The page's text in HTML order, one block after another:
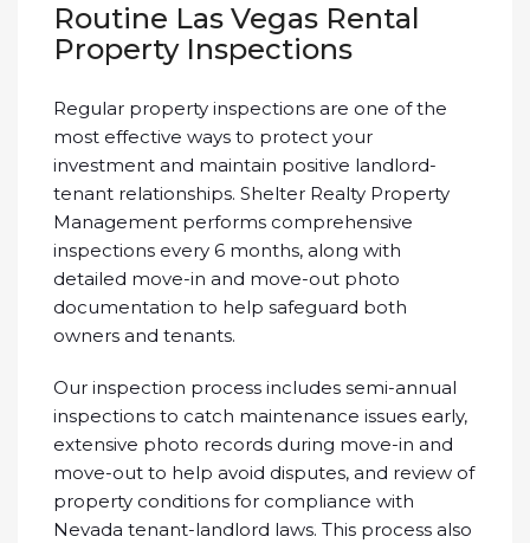
Routine Las Vegas Rental
Property Inspections
Regular property inspections are one of the
most effective ways to protect your
investment and maintain positive landlord-
tenant relationships. Shelter Realty Property
Management performs comprehensive
inspections every 6 months, along with
detailed move-in and move-out photo
documentation to help safeguard both
owners and tenants.
Our inspection process includes semi-annual
inspections to catch maintenance issues early,
extensive photo records during move-in and
move-out to help avoid disputes, and review of
property conditions for compliance with
Nevada tenant-landlord laws. This process also